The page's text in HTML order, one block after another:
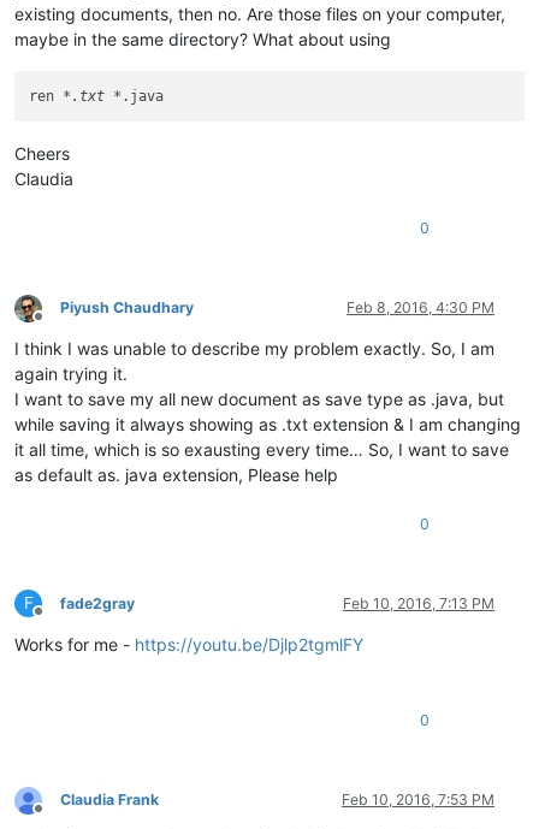
existing documents, then no. Are those files on your computer,
maybe in the same directory? What about using
ren *.txt *
Cheers
Claudia
0
Offline
Piyush Chaudhary Feb 8, 2016, 4:30 PM
I think I was unable to describe my problem exactly. So, I am
again trying it.
I want to save my all new document as save type as .java, but
while saving it always showing as .txt extension & I am changing
it all time, which is so exausting every time… So, I want to save
as default as. java extension, Please help
0
F
Offline
fade2gray Feb 10, 2016, 7:13 PM
Works for me - https://youtu.be/Djlp2tgmlFY
0
Offline
Claudia Frank Feb 10, 2016, 7:53 PM